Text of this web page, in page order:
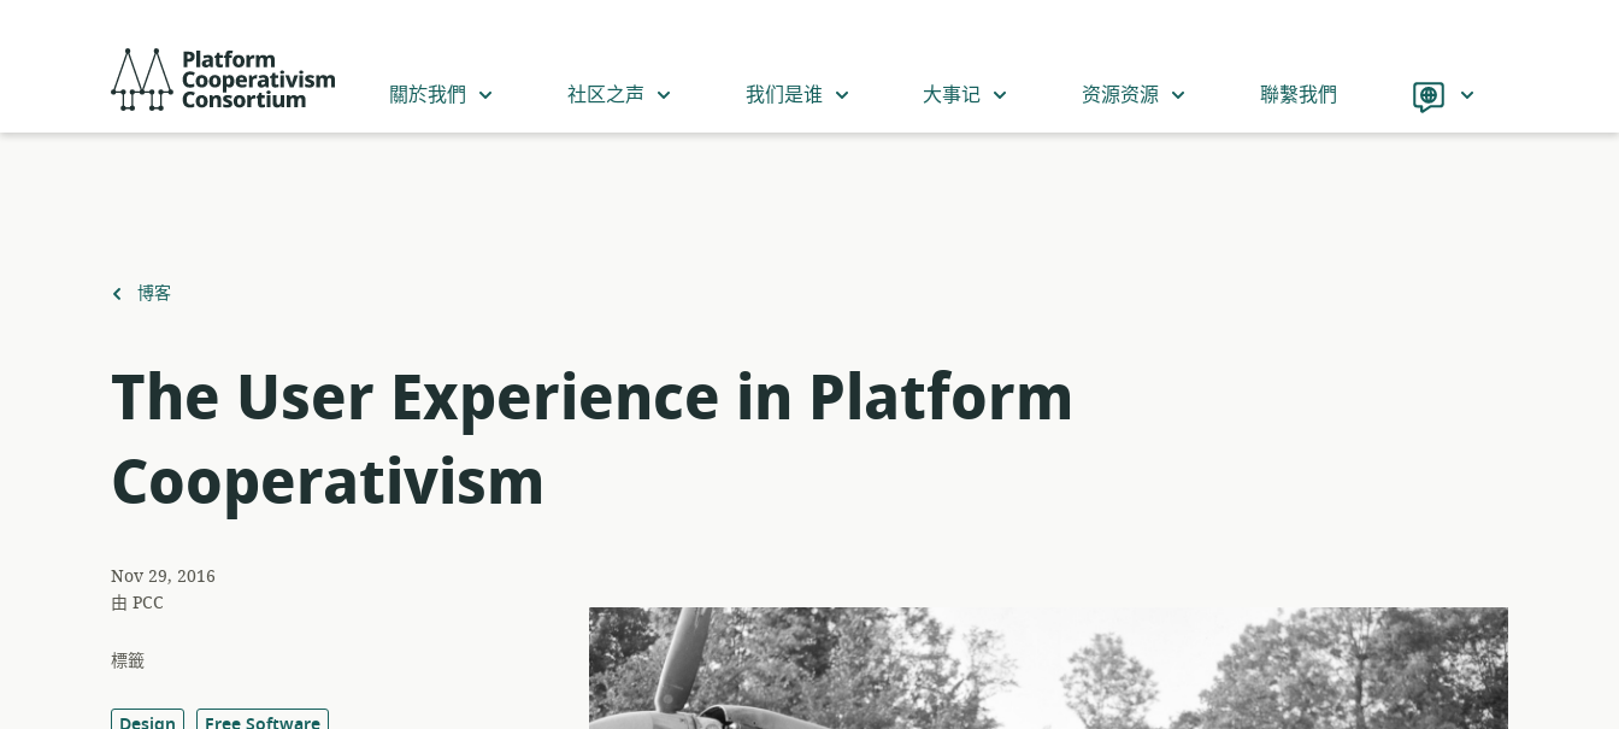
內
Cooperativism
關於我們 社区之声 我们是谁 大事记 资源资源 聯繫我們 Language
返
博客
The User Experience in Platform
Cooperativism
Nov 29, 2016
由 PCC
標籤